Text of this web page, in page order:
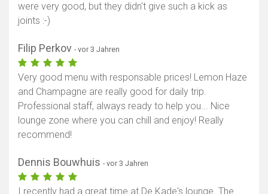
were very good, but they didn't give such a kick as
joints :-)
Filip Perkov - vor 3 Jahren
Very good menu with responsable prices! Lemon Haze
and Champagne are really good for daily trip.
Professional staff, always ready to help you... Nice
lounge zone where you can chill and enjoy! Really
recommend!
Dennis Bouwhuis - vor 3 Jahren
I recently had a great time at De Kade's lounge. The